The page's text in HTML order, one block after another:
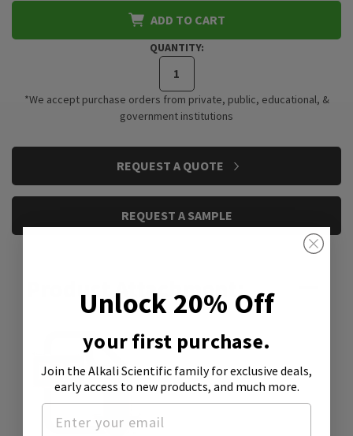
ADD TO CART
QUANTITY:
*We accept purchase orders from private, public, educational, &
government institutions
REQUEST A QUOTE
REQUEST A SAMPLE
Product Attachment:
Unlock 20% Off
your first purchase.
Join the Alkali Scientific familyfor exclusive deals,
early access to new products, and much more.